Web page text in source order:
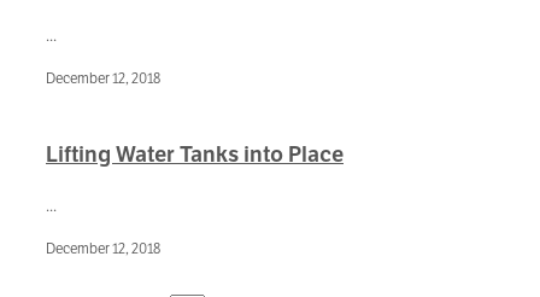
...
December 12, 2018
Lifting Water Tanks into Place
...
December 12, 2018